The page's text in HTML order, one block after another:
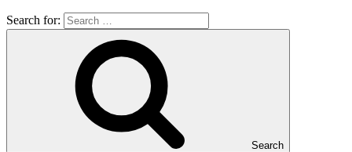
Search for:
Search